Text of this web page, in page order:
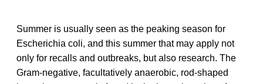
Summer is usually seen as the peaking season for
Escherichia coli, and this summer that may apply not
only for recalls and outbreaks, but also research. The
Gram-negative, facultatively anaerobic, rod-shaped